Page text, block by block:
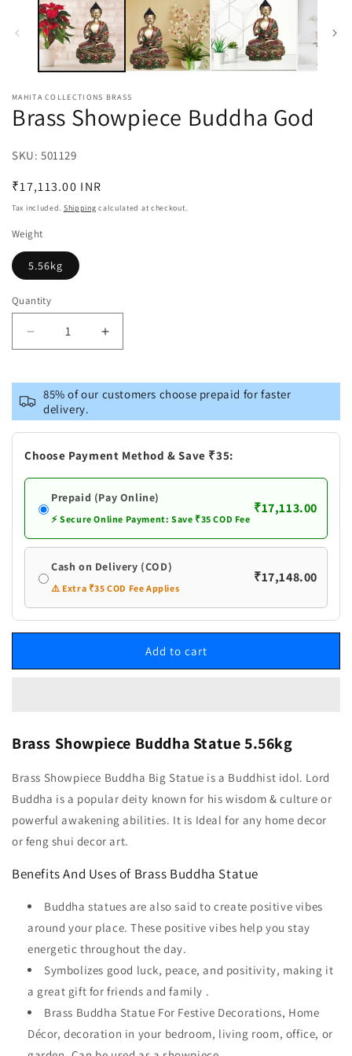
MAHITA COLLECTIONS BRASS
Brass Showpiece Buddha God
SKU: SKU:
501129
Regular
price
₹17,113.00 INR
Tax included. Shipping calculated at checkout.
Weight
5.56kg
Quantity
Decrease
quantity
Brass
Showpiece
Buddha
God
Increase
quantity
Brass
Showpiece
Buddha
God
85% of our customers choose prepaid for faster
delivery.
Choose Payment Method & Save ₹35:
Prepaid (Pay Online)
⚡ Secure Online Payment: Save ₹35 COD Fee
₹17,113.00
Cash on Delivery (COD)
⚠️ Extra ₹35 COD Fee Applies
₹17,148.00
Add to cart
Brass Showpiece Buddha Statue 5.56kg
Brass Showpiece Buddha Big Statue is a Buddhist idol. Lord
Buddha is a popular deity known for his wisdom & culture or
powerful awakening abilities. It is Ideal for any home decor
or feng shui decor art.
Benefits And Uses of Brass Buddha Statue
Buddha statues are also said to create positive vibes
around your place. These positive vibes help you stay
energetic throughout the day.
Symbolizes good luck, peace, and positivity, making it
a great gift for friends and family .
Brass Buddha Statue For Festive Decorations, Home
Décor, decoration in your bedroom, living room, office, or